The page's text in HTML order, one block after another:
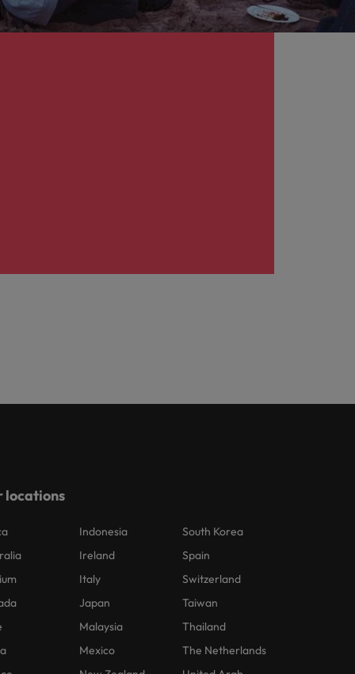
locations
Indonesia
Ireland
Italy
Japan
Malaysia
Mexico
South Korea
Spain
Switzerland
Taiwan
Thailand
The Netherlands